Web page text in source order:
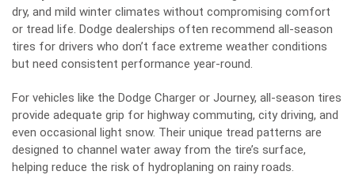
dry, and mild winter climates without compromising comfort
or tread life. Dodge dealerships often recommend all-season
tires for drivers who don’t face extreme weather conditions
but need consistent performance year-round.
For vehicles like the Dodge Charger or Journey, all-season tires
provide adequate grip for highway commuting, city driving, and
even occasional light snow. Their unique tread patterns are
designed to channel water away from the tire’s surface,
helping reduce the risk of hydroplaning on rainy roads.